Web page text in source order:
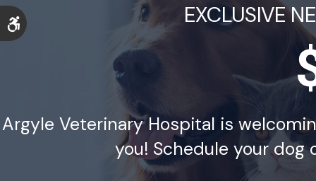
Accessible Version EXCLUSIVE
Argyle Veterinary Hospital is
you! Schedule your dog